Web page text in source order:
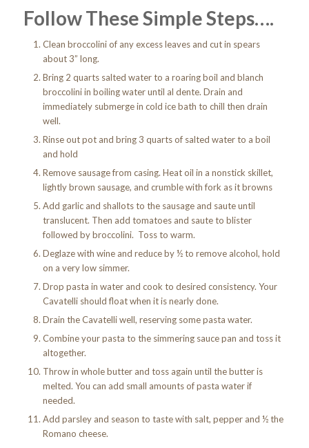
Follow These Simple Steps….
Clean broccolini of any excess leaves and cut in spears
about 3” long.
Bring 2 quarts salted water to a roaring boil and blanch
broccolini in boiling water until al dente. Drain and
immediately submerge in cold ice bath to chill then drain
well.
Rinse out pot and bring 3 quarts of salted water to a boil
and hold
Remove sausage from casing. Heat oil in a nonstick skillet,
lightly brown sausage, and crumble with fork as it browns
Add garlic and shallots to the sausage and saute until
translucent. Then add tomatoes and saute to blister
followed by broccolini. Toss to warm.
Deglaze with wine and reduce by ½ to remove alcohol, hold
on a very low simmer.
Drop pasta in water and cook to desired consistency. Your
Cavatelli should float when it is nearly done.
Drain the Cavatelli well, reserving some pasta water.
Combine your pasta to the simmering sauce pan and toss it
altogether.
Throw in whole butter and toss again until the butter is
melted. You can add small amounts of pasta water if
needed.
Add parsley and season to taste with salt, pepper and ½ the
Romano cheese.